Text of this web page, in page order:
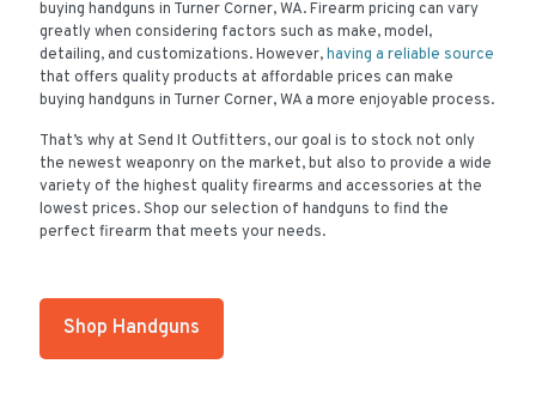
buying handguns in Turner Corner, WA. Firearm pricing can vary
greatly when considering factors such as make, model,
detailing, and customizations. However,having a reliable source
that offers quality products at affordable prices can make
buying handguns in Turner Corner, WA a more enjoyable process.
That’s why at Send It Outfitters, our goal is to stock not only
the newest weaponry on the market, but also to provide a wide
variety of the highest quality firearms and accessories at the
lowest prices. Shop our selection of handguns to find the
perfect firearm that meets your needs.
Shop Handguns